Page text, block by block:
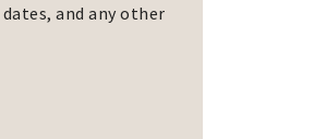
and any other